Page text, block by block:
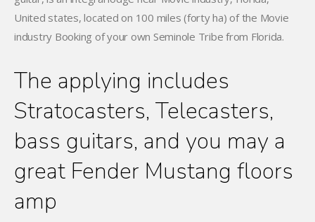
United states, located on 100 miles (forty ha) of the Movie
industry Booking of your own Seminole Tribe from Florida.
The applying includes
Stratocasters, Telecasters,
bass guitars, and you may a
great Fender Mustang floors
amp